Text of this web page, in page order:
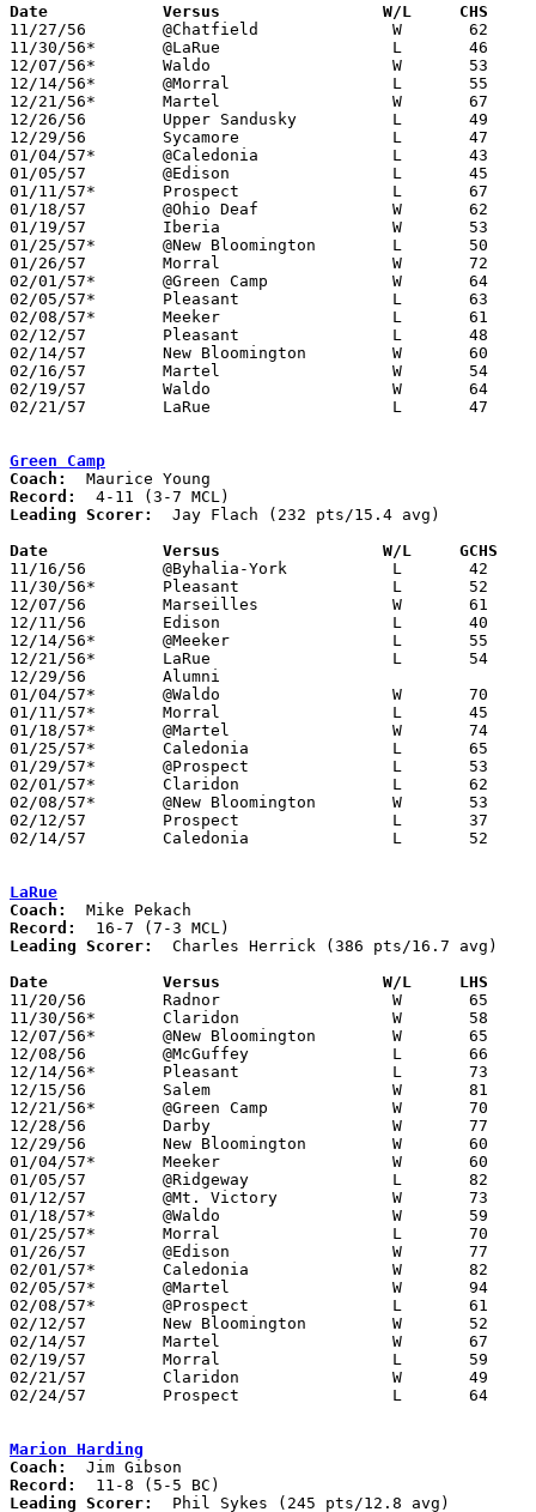
Date		Versus		       W/L     CHS
11/27/56	@Chatfield		W	62	50
11/30/56*	@LaRue			L	46	58
12/07/56*	Waldo			W	53	29
12/14/56*	@Morral			L	55	69
12/21/56*	Martel			W	67	45
12/26/56	Upper Sandusky		L	49	56	Holiday Tournament at Marion Harding High School
12/29/56	Sycamore		L	47	52	Holiday Tournament at Marion Harding High School
01/04/57*	@Caledonia		L	43	55
01/05/57	@Edison			L	45	70
01/11/57*	Prospect		L	67	70
01/18/57	@Ohio Deaf		W	62	45
01/19/57	Iberia			W	53	49
01/25/57*	@New Bloomington	L	50	51
01/26/57	Morral			W	72	71	OT
02/01/57*	@Green Camp		W	64	62	OT
02/05/57*	Pleasant		L	63	76
02/08/57*	Meeker			L	61	62
02/12/57	Pleasant		L	48	65	Class A Marion County Tournament at Marion Coliseum
02/14/57	New Bloomington		W	60	38	Class A Marion County Tournament at Marion Coliseum
02/16/57	Martel			W	54	25	Class A Marion County Tournament at Marion Coliseum
02/19/57	Waldo			W	64	43	Class A Marion County Tournament at Marion Coliseum
02/21/57	LaRue			L	47	49	Class A Marion County Tournament at Marion Coliseum
Green Camp
Coach:
Record:
Leading Scorer:
  Jay Flach (232 pts/15.4 avg)
Date		Versus		       W/L     GCHS
11/16/56	@Byhalia-York		L	42	51
11/30/56*	Pleasant		L	52	83
12/07/56	Marseilles		W	61	53
12/11/56	Edison			L	40	83
12/14/56*	@Meeker			L	55	64
12/21/56*	LaRue			L	54	70
12/29/56	Alumni
01/04/57*	@Waldo			W	70	57
01/11/57*	Morral			L	45	57
01/18/57*	@Martel			W	74	44
01/25/57*	Caledonia		L	65	71
01/29/57*	@Prospect		L	53	98
02/01/57*	Claridon		L	62	64	OT
02/08/57*	@New Bloomington	W	53	50
02/12/57	Prospect		L	37	41	Class A Marion County Tournament at Marion Coliseum
02/14/57	Caledonia		L	52	65	Class A Marion County Tournament at Marion Coliseum
LaRue
Coach:
Record:
Leading Scorer:
  Charles Herrick (386 pts/16.7 avg)
Date		Versus		       W/L     LHS
11/20/56	Radnor			W	65	50
11/30/56*	Claridon		W	58	46
12/07/56*	@New Bloomington	W	65	57
12/08/56	@McGuffey		L	66     102
12/14/56*	Pleasant		L	73	85
12/15/56	Salem			W	81	77
12/21/56*	@Green Camp		W	70	54
12/28/56	Darby			W	77	45	Holiday Tournament at Magnetic Springs High School
12/29/56	New Bloomington		W	60	51	Holiday Tournament at Magnetic Springs High School
01/04/57*	Meeker			W	60	49
01/05/57	@Ridgeway		L	82	84
01/12/57	@Mt. Victory		W	73	58
01/18/57*	@Waldo			W	59	45
01/25/57*	Morral			L	70	71
01/26/57	@Edison			W	77	72
02/01/57*	Caledonia		W	82	75
02/05/57*	@Martel			W	94	53
02/08/57*	@Prospect		L	61	84
02/12/57	New Bloomington		W	52	42	Class A Marion County Tournament at Marion Coliseum
02/14/57	Martel			W	67	35	Class A Marion County Tournament at Marion Coliseum
02/19/57	Morral			L	59	61	Class A Marion County Tournament at Marion Coliseum
02/21/57	Claridon		W	49	47	Class A Marion County Tournament at Marion Coliseum
02/24/57	Prospect		L	64	76	Class A Marion County Tournament at Marion Coliseum
Marion Harding
Coach:
Record:
Leading Scorer:
  Phil Sykes (245 pts/12.8 avg)